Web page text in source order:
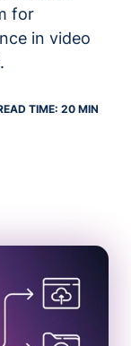
for
in video
TIME: 20 MIN